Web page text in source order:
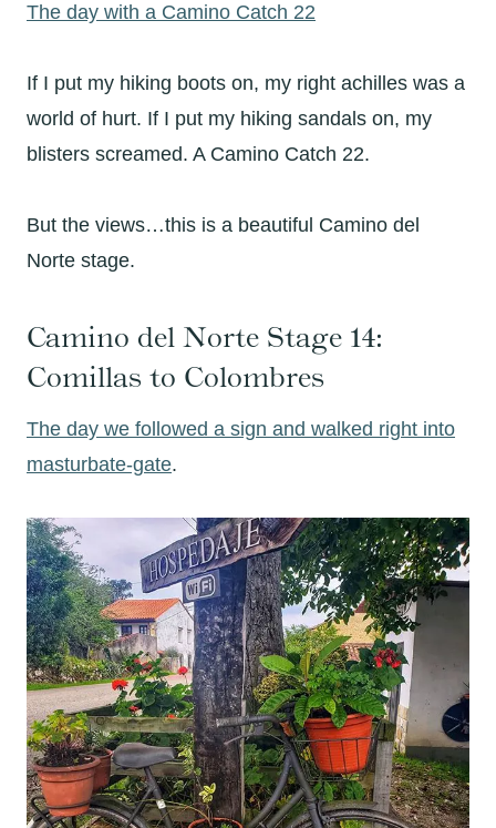
The day with a Camino Catch 22
If I put my hiking boots on, my right achilles was a
world of hurt. If I put my hiking sandals on, my
blisters screamed. A Camino Catch 22.
But the views…this is a beautiful Camino del
Norte stage.
Camino del Norte Stage 14:
Comillas to Colombres
The day we followed a sign and walked right into
masturbate-gate.